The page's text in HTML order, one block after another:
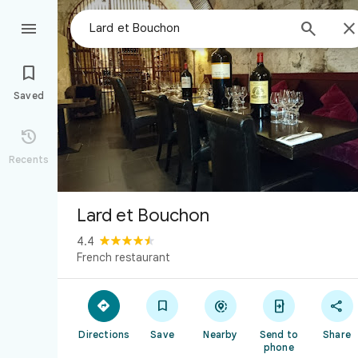
 


Saved

Recents
Lard et Bouchon
4.4
French restaurant

Directions

Save

Nearby

Send to
phone

Share